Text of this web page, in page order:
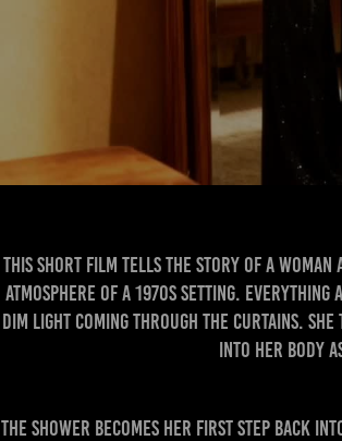
This short film tells the story of a woman
atmosphere of a 1970s setting.
dim light coming through the curtains.
into her body
The shower becomes her first step back